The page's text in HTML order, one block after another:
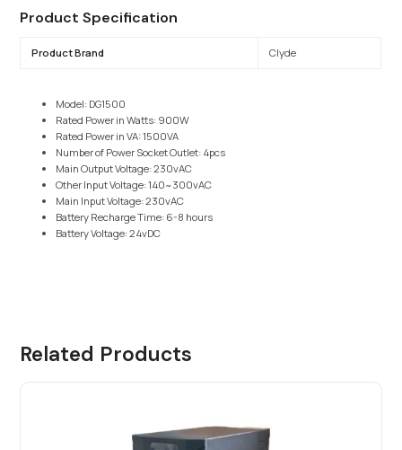
Product Specification
Product Brand Clyde
Model: DG1500
Rated Power in Watts: 900W
Rated Power in VA: 1500VA
Number of Power Socket Outlet: 4pcs
Main Output Voltage: 230vAC
Other Input Voltage: 140~300vAC
Main Input Voltage: 230vAC
Battery Recharge Time: 6-8 hours
Battery Voltage: 24vDC
Related Products